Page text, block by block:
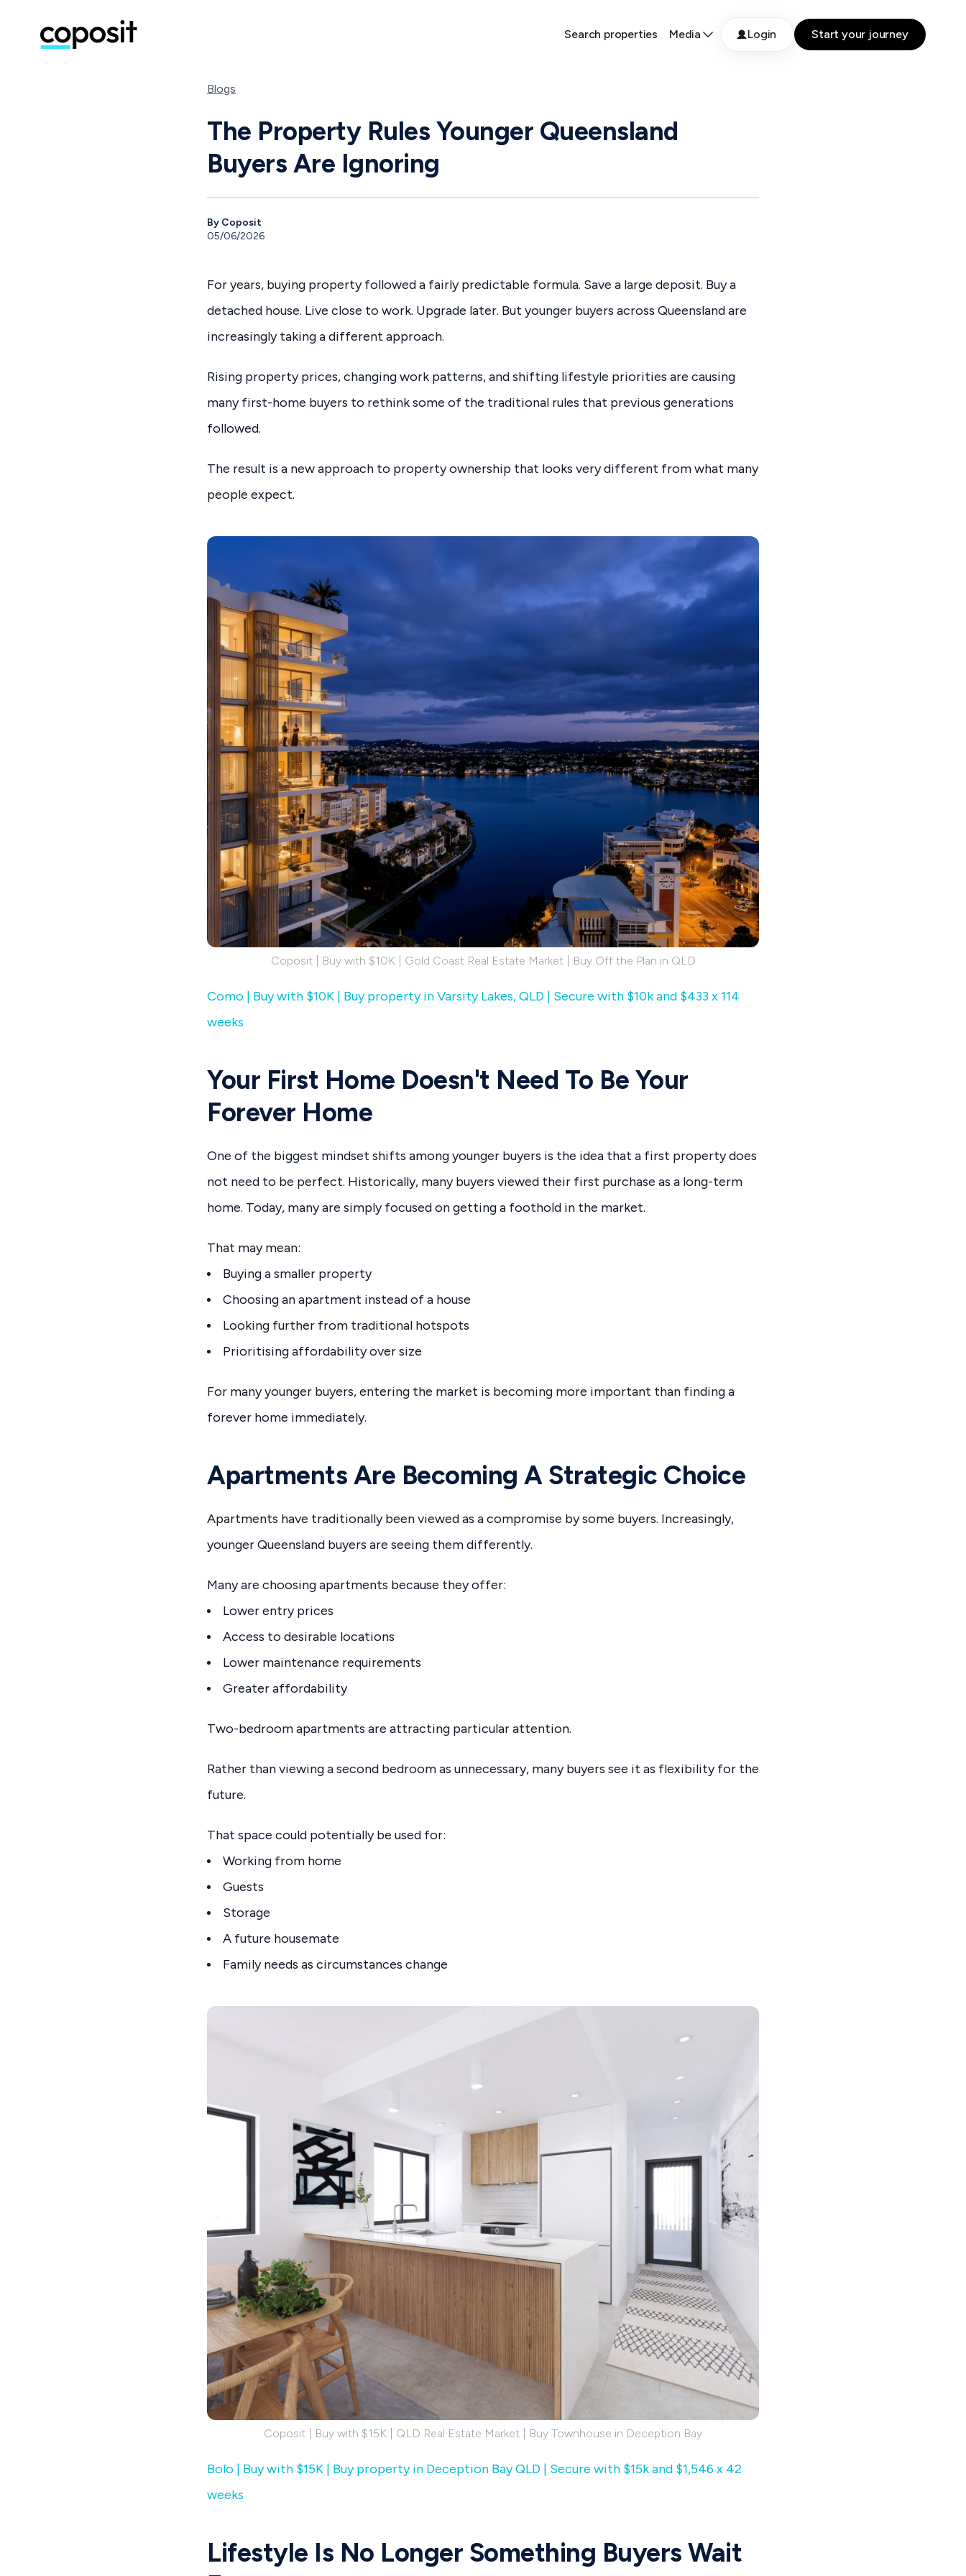
Search properties Media Login Start your journey
Blogs
The Property Rules Younger Queensland
Buyers Are Ignoring
By Coposit
05/06/2026
For years, buying property followed a fairly predictable formula. Save a large deposit. Buy a
detached house. Live close to work. Upgrade later. But younger buyers across Queensland are
increasingly taking a different approach.
Rising property prices, changing work patterns, and shifting lifestyle priorities are causing
many first-home buyers to rethink some of the traditional rules that previous generations
followed.
The result is a new approach to property ownership that looks very different from what many
people expect.
Coposit | Buy with $10K | Gold Coast Real Estate Market | Buy Off the Plan in QLD
Como | Buy with $10K | Buy property in Varsity Lakes, QLD | Secure with $10k and $433 x 114
weeks
Your First Home Doesn't Need To Be Your
Forever Home
One of the biggest mindset shifts among younger buyers is the idea that a first property does
not need to be perfect. Historically, many buyers viewed their first purchase as a long-term
home. Today, many are simply focused on getting a foothold in the market.
That may mean:
Buying a smaller property
Choosing an apartment instead of a house
Looking further from traditional hotspots
Prioritising affordability over size
For many younger buyers, entering the market is becoming more important than finding a
forever home immediately.
Apartments Are Becoming A Strategic Choice
Apartments have traditionally been viewed as a compromise by some buyers. Increasingly,
younger Queensland buyers are seeing them differently.
Many are choosing apartments because they offer:
Lower entry prices
Access to desirable locations
Lower maintenance requirements
Greater affordability
Two-bedroom apartments are attracting particular attention.
Rather than viewing a second bedroom as unnecessary, many buyers see it as flexibility for the
future.
That space could potentially be used for:
Working from home
Guests
Storage
A future housemate
Family needs as circumstances change
Coposit | Buy with $15K | QLD Real Estate Market | Buy Townhouse in Deception Bay
Bolo | Buy with $15K | Buy property in Deception Bay QLD | Secure with $15k and $1,546 x 42
weeks
Lifestyle Is No Longer Something Buyers Wait